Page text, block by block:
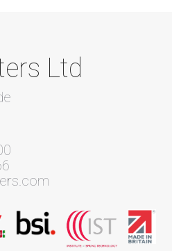
Ltd